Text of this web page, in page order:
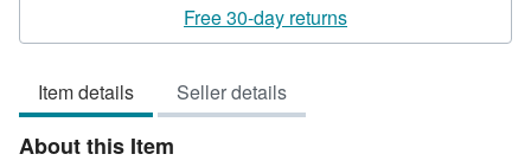
5
of
5
stars
Free 30-day returns
Item details Seller details
About this Item